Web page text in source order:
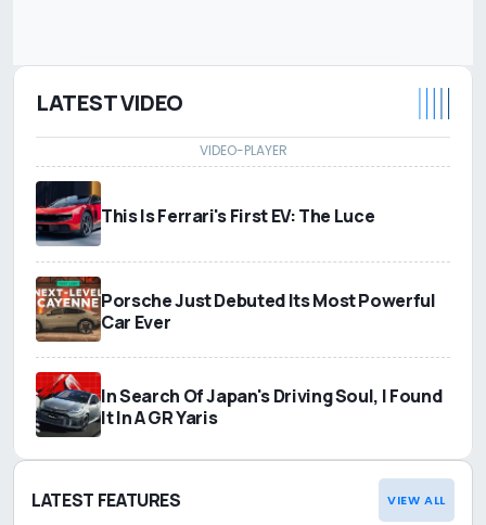
LATEST VIDEO
This Is Ferrari's First EV: The Luce
Porsche Just Debuted Its Most Powerful
Car Ever
In Search Of Japan's Driving Soul, I Found
It In A GR Yaris
LATEST FEATURES VIEW ALL